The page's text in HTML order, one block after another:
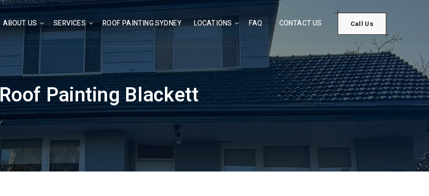
ABOUT US SERVICES ROOF PAINTING SYDNEY LOCATIONS FAQ CONTACT US Call Us
Roof Painting Blackett